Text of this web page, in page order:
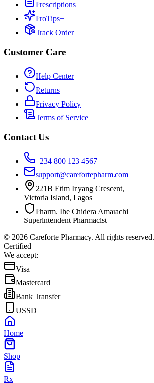
Prescriptions
ProTips+
Track Order
Customer Care
Help Center
Returns
Privacy Policy
Terms of Service
Contact Us
+234 800 123 4567
support@carefortepharm.com
221B Etim Inyang Crescent,
Victoria Island, Lagos
Pharm. Ihe Chidera Amarachi
Superintendent Pharmacist
© 2026 Careforte Pharmacy. All rights reserved.
Certified
We accept:
Visa
Mastercard
Bank Transfer
USSD
Home
Shop
Rx